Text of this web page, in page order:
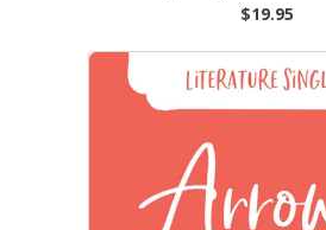
$19.95